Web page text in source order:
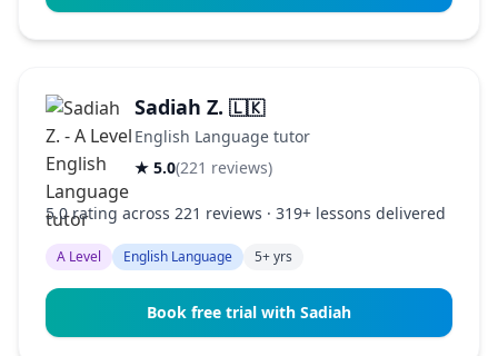
Sadiah Z. 🇱🇰
English Language tutor
★ 5.0(221 reviews)
5.0 rating across 221 reviews · 319+ lessons delivered
A Level English Language 5+ yrs
Book free trial with Sadiah